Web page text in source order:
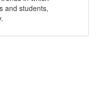
and students,